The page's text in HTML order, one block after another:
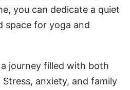
you can dedicate a quiet
space for yoga and
journey filled with both
anxiety, and family